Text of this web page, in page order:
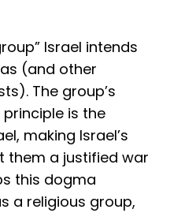
Israel intends
(and other
The group’s
is the
making Israel’s
them a justified war
this dogma
a religious group,